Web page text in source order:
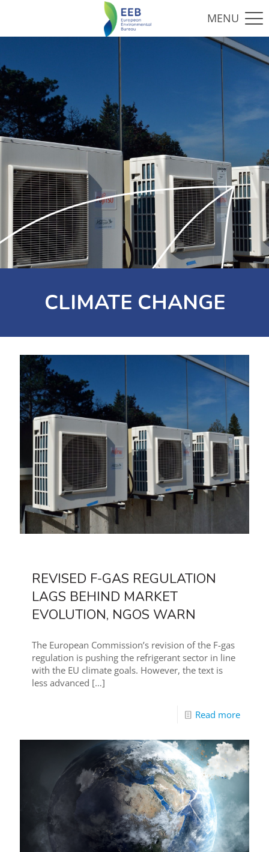
CLIMATE CHANGE
REVISED F-GAS REGULATION
LAGS BEHIND MARKET
EVOLUTION, NGOS WARN
The European Commission’s revision of the F-gas
regulation is pushing the refrigerant sector in line
with the EU climate goals. However, the text is
less advanced […]
Read more